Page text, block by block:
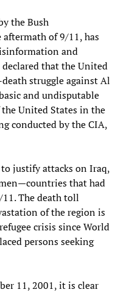
the Bush
of 9/11, has
and
that the United
struggle against Al
and undisputable
United States in the
conducted by the CIA,
justify attacks on Iraq,
that had
The death toll
of the region is
crisis since World
persons seeking
11, 2001, it is clear